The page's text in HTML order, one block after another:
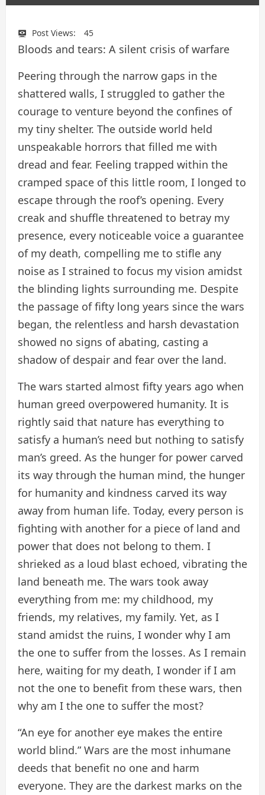
Post Views: 45
Bloods and tears: A silent crisis of warfare
Peering through the narrow gaps in the
shattered walls, I struggled to gather the
courage to venture beyond the confines of
my tiny shelter. The outside world held
unspeakable horrors that filled me with
dread and fear. Feeling trapped within the
cramped space of this little room, I longed to
escape through the roof’s opening. Every
creak and shuffle threatened to betray my
presence, every noticeable voice a guarantee
of my death, compelling me to stifle any
noise as I strained to focus my vision amidst
the blinding lights surrounding me. Despite
the passage of fifty long years since the wars
began, the relentless and harsh devastation
showed no signs of abating, casting a
shadow of despair and fear over the land.
The wars started almost fifty years ago when
human greed overpowered humanity. It is
rightly said that nature has everything to
satisfy a human’s need but nothing to satisfy
man’s greed. As the hunger for power carved
its way through the human mind, the hunger
for humanity and kindness carved its way
away from human life. Today, every person is
fighting with another for a piece of land and
power that does not belong to them. I
shrieked as a loud blast echoed, vibrating the
land beneath me. The wars took away
everything from me: my childhood, my
friends, my relatives, my family. Yet, as I
stand amidst the ruins, I wonder why I am
the one to suffer from the losses. As I remain
here, waiting for my death, I wonder if I am
not the one to benefit from these wars, then
why am I the one to suffer the most?
“An eye for another eye makes the entire
world blind.” Wars are the most inhumane
deeds that benefit no one and harm
everyone. They are the darkest marks on the